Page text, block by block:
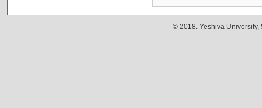
© 2018. Yeshiva University,